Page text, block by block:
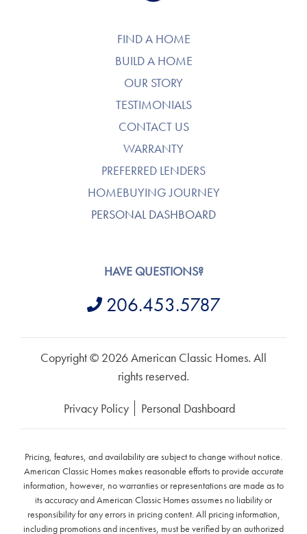
FIND A HOME
BUILD A HOME
OUR STORY
TESTIMONIALS
CONTACT US
WARRANTY
PREFERRED LENDERS
HOMEBUYING JOURNEY
PERSONAL DASHBOARD
HAVE QUESTIONS?
206.453.5787
Copyright © 2026 American Classic Homes. All
rights reserved.
Privacy Policy Personal Dashboard
Pricing, features, and availability are subject to change without notice.
American Classic Homes makes reasonable efforts to provide accurate
information, however, no warranties or representations are made as to
its accuracy and American Classic Homes assumes no liability or
responsibility for any errors in pricing content. All pricing information,
including promotions and incentives, must be verified by an authorized